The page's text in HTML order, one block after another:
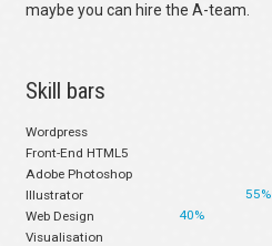
maybe you can hire the A-team.
Skill bars
Wordpress
Front-End HTML5
Adobe Photoshop
Illustrator
55%
Web Design
40%
Visualisation